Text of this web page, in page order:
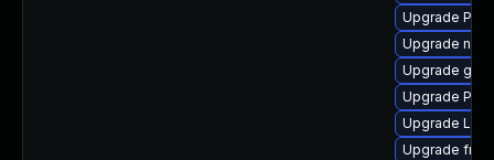
Upgrade
Upgrade
Upgrade
Upgrade
Upgrade
Upgrade